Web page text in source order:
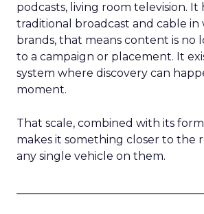
podcasts, living room television. It
traditional broadcast and cable in
brands, that means content is no
to a campaign or placement. It
system where discovery can
moment.
That scale, combined with its
makes it something closer to the
any single vehicle on them.